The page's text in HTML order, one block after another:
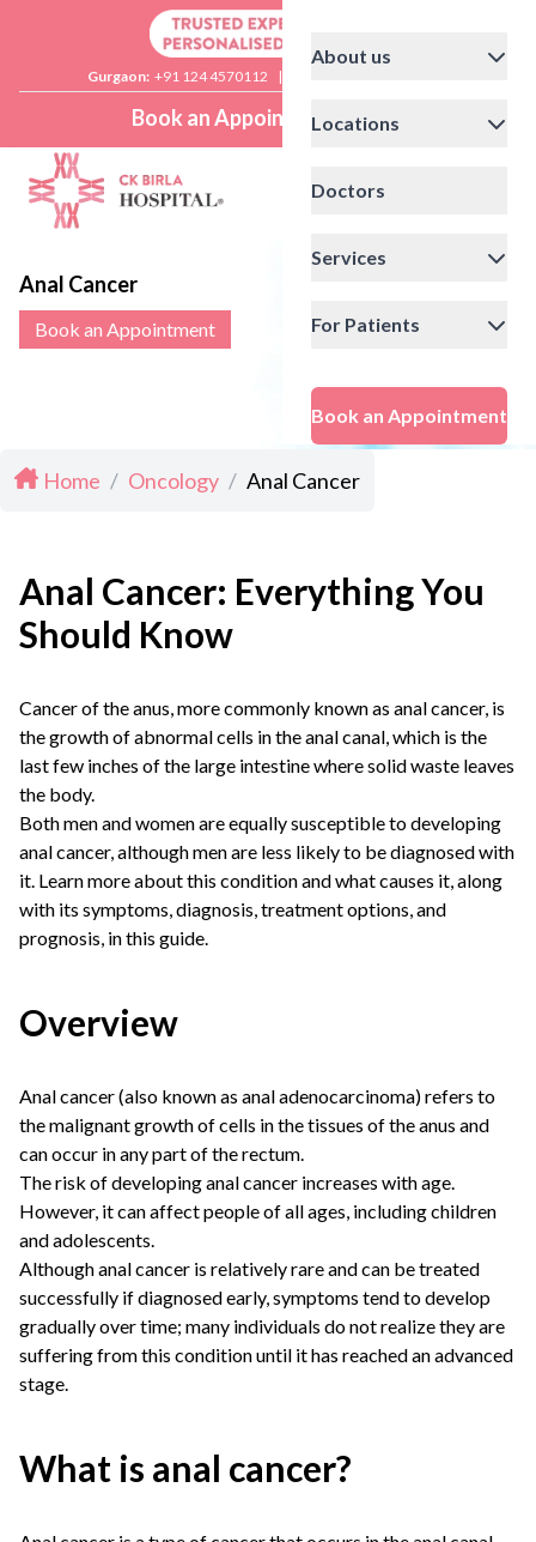
Gurgaon: +91 124 4570112 |
Book an Appointment
About us
Locations
Doctors
Services
For Patients
Book an Appointment
Anal Cancer
Book an Appointment
Home / Oncology / Anal Cancer
Anal Cancer: Everything You
Should Know
Cancer of the anus, more commonly known as anal cancer, is
the growth of abnormal cells in the anal canal, which is the
last few inches of the large intestine where solid waste leaves
the body.
Both men and women are equally susceptible to developing
anal cancer, although men are less likely to be diagnosed with
it. Learn more about this condition and what causes it, along
with its symptoms, diagnosis, treatment options, and
prognosis, in this guide.
Overview
Anal cancer (also known as anal adenocarcinoma) refers to
the malignant growth of cells in the tissues of the anus and
can occur in any part of the rectum.
The risk of developing anal cancer increases with age.
However, it can affect people of all ages, including children
and adolescents.
Although anal cancer is relatively rare and can be treated
successfully if diagnosed early, symptoms tend to develop
gradually over time; many individuals do not realize they are
suffering from this condition until it has reached an advanced
stage.
What is anal cancer?